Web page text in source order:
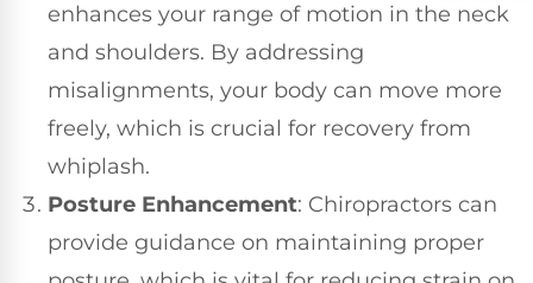
enhances your range of motion in the neck
and shoulders. By addressing
misalignments, your body can move more
freely, which is crucial for recovery from
whiplash.
Posture Enhancement: Chiropractors can
provide guidance on maintaining proper